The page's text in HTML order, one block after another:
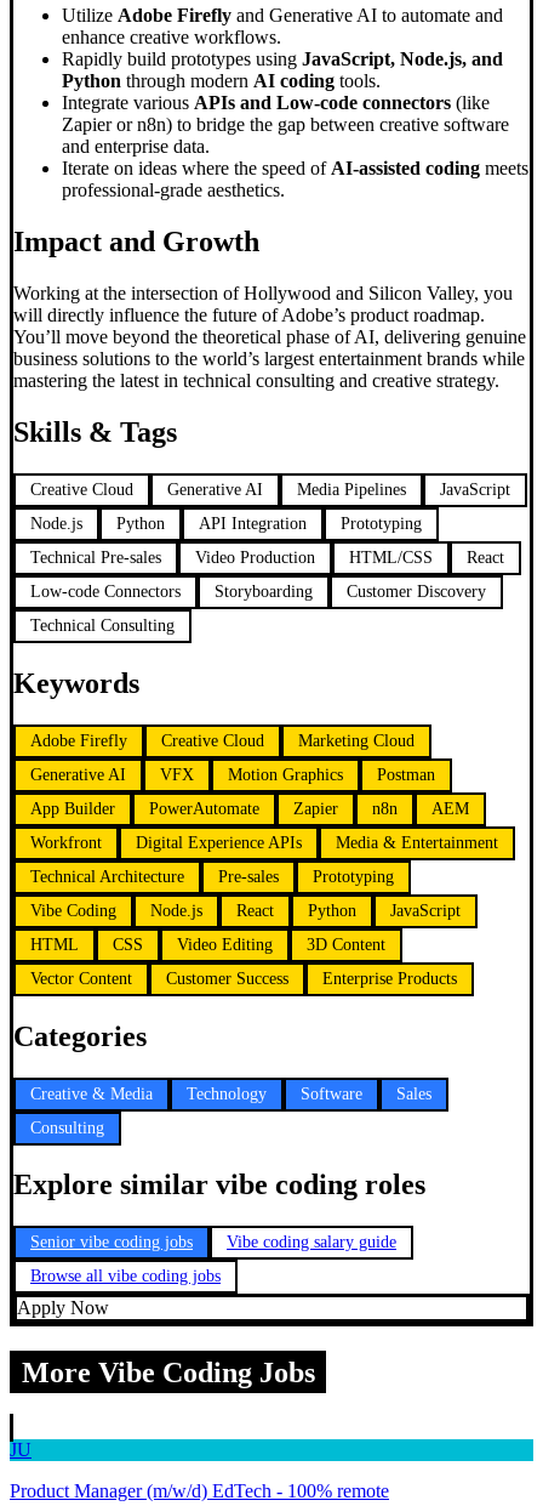
Utilize Adobe Firefly and Generative AI to automate and
enhance creative workflows.
Rapidly build prototypes using JavaScript, Node.js, and
Python through modern AI coding tools.
Integrate various APIs and Low-code connectors (like
Zapier or n8n) to bridge the gap between creative software
and enterprise data.
Iterate on ideas where the speed of AI-assisted coding meets
professional-grade aesthetics.
Impact and Growth
Working at the intersection of Hollywood and Silicon Valley, you
will directly influence the future of Adobe’s product roadmap.
You’ll move beyond the theoretical phase of AI, delivering genuine
business solutions to the world’s largest entertainment brands while
mastering the latest in technical consulting and creative strategy.
Skills & Tags
Creative Cloud Generative AI Media Pipelines
JavaScript
Node.js
Python API Integration
Prototyping
Technical Pre-sales
Video Production HTML/CSS
React
Low-code Connectors
Storyboarding
Customer Discovery
Technical Consulting
Keywords
Adobe Firefly Creative Cloud
Marketing Cloud
Generative AI
VFX Motion Graphics
Postman
App Builder
PowerAutomate Zapier n8n
AEM
Workfront
Digital Experience APIs
Media & Entertainment
Technical Architecture
Pre-sales
Prototyping
Vibe Coding
Node.js React Python
JavaScript
HTML
CSS Video Editing
3D Content
Vector Content
Customer Success Enterprise Products
Categories
Creative & Media Technology Software
Sales
Consulting
Explore similar vibe coding roles
Senior vibe coding jobs
Vibe coding salary guide
Browse all vibe coding jobs
Apply Now
More Vibe Coding Jobs
JU
Product Manager (m/w/d) EdTech - 100% remote